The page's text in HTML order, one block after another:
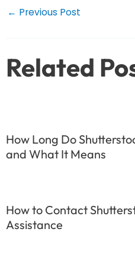
Post
← Previous Post
Related
How Long Do
and What It Means
How to Contact
Assistance